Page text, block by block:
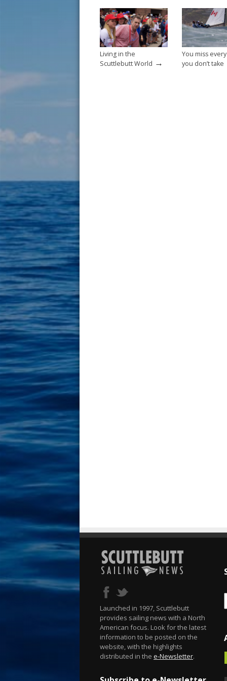
o
k
Living in the
Scuttlebutt World →
You miss
you don’t take
Launched in 1997, Scuttlebutt
provides sailing news with a North
American focus. Look for the latest
information to be posted on the
website, with the highlights
distributed in the e-Newsletter.